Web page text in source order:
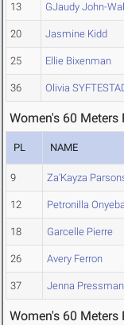
13 GJaudy John-
20 Jasmine Kidd
25 Ellie Bixenman
36 Olivia
Women's 60
PL NAME
9 Za'Kayza
12 Petronilla
18 Garcelle Pierre
26 Avery Ferron
37 Jenna Pressman
Women's 60